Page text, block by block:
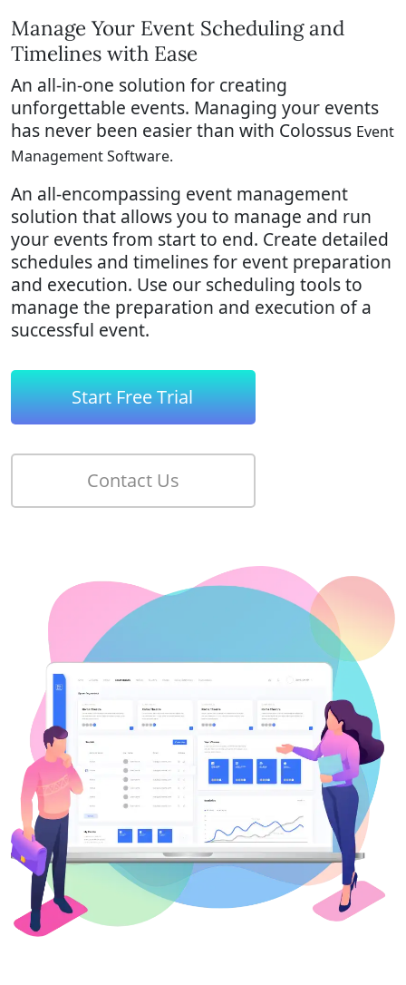
Manage Your Event Scheduling and
Timelines with Ease
An all-in-one solution for creating
unforgettable events. Managing your events
has never been easier than with Colossus Event
Management Software.
An all-encompassing event management
solution that allows you to manage and run
your events from start to end. Create detailed
schedules and timelines for event preparation
and execution. Use our scheduling tools to
manage the preparation and execution of a
successful event.